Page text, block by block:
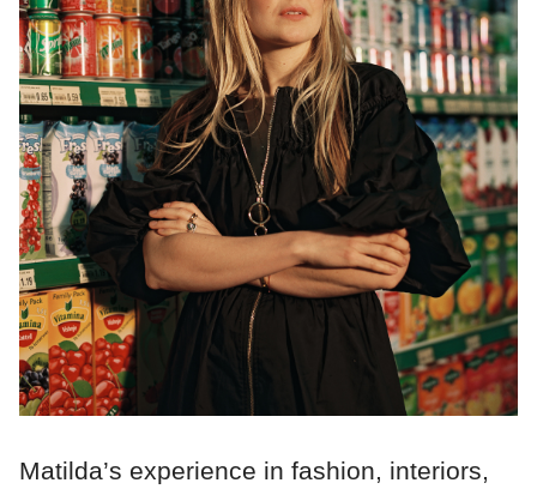
Matilda’s experience in fashion, interiors,